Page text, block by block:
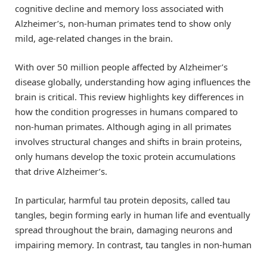
cognitive decline and memory loss associated with
Alzheimer’s, non-human primates tend to show only
mild, age-related changes in the brain.
With over 50 million people affected by Alzheimer’s
disease globally, understanding how aging influences the
brain is critical. This review highlights key differences in
how the condition progresses in humans compared to
non-human primates. Although aging in all primates
involves structural changes and shifts in brain proteins,
only humans develop the toxic protein accumulations
that drive Alzheimer’s.
In particular, harmful tau protein deposits, called tau
tangles, begin forming early in human life and eventually
spread throughout the brain, damaging neurons and
impairing memory. In contrast, tau tangles in non-human